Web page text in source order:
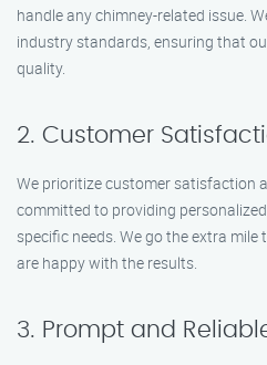
handle any chimney-related issue.
industry standards, ensuring that
quality.
2. Customer
We prioritize customer satisfaction
committed to providing
specific needs. We go the extra
are happy with the results.
3. Prompt and